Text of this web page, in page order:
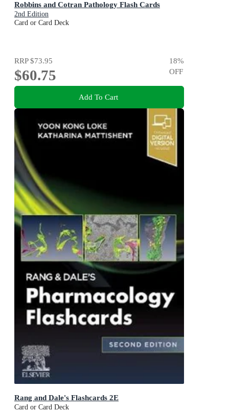
Robbins and Cotran Pathology Flash Cards
2nd Edition
Card or Card Deck
RRP$73.95
$60.75
18%
OFF
Add To Cart
Rang and Dale's Flashcards 2E
Card or Card Deck